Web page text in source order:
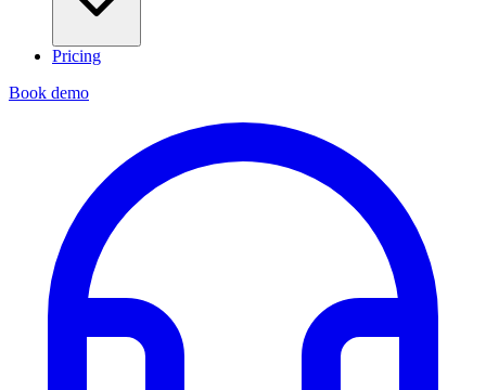
Pricing
Book demo